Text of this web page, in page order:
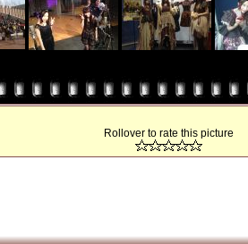
Rollover to rate this picture